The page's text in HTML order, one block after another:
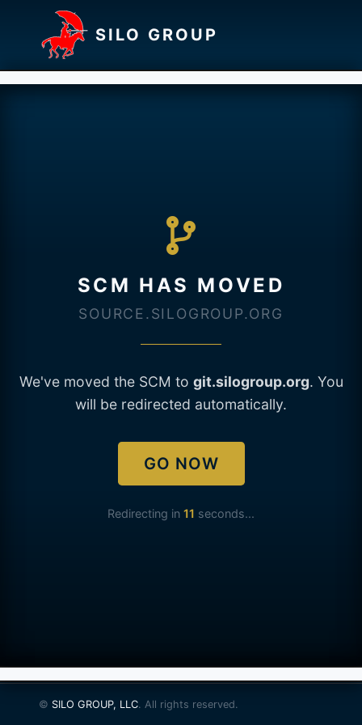
SILO GROUP
SCM HAS MOVED
SOURCE.SILOGROUP.ORG
We've moved the SCM to git.silogroup.org. You
will be redirected automatically.
GO NOW
Redirecting in 11 seconds...
© SILO GROUP, LLC. All rights reserved.